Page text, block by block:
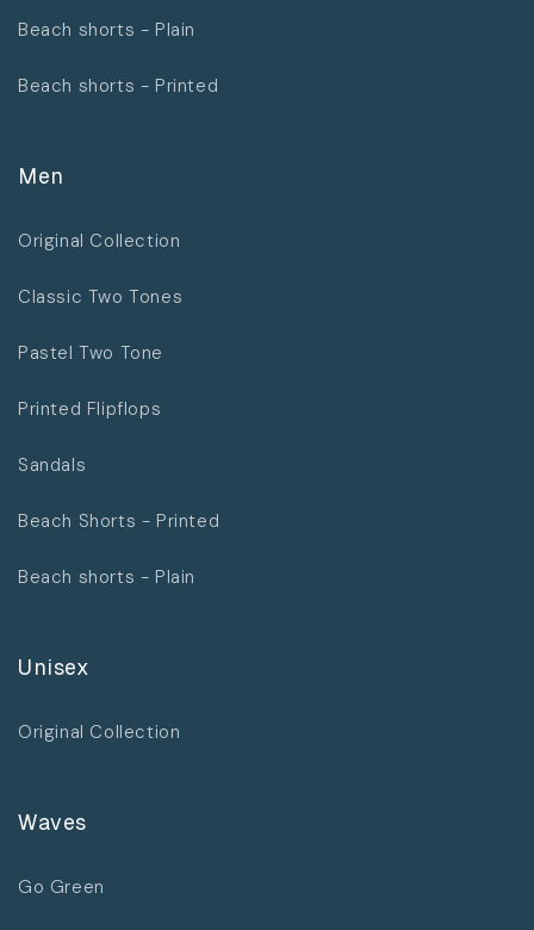
Beach shorts - Plain
Beach shorts - Printed
Men
Original Collection
Classic Two Tones
Pastel Two Tone
Printed Flipflops
Sandals
Beach Shorts - Printed
Beach shorts - Plain
Unisex
Original Collection
Waves
Go Green